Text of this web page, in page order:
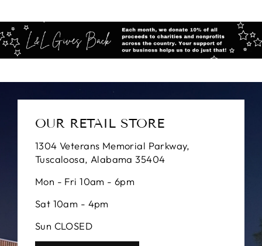
OUR RETAIL STORE
1304 Veterans Memorial Parkway,
Tuscaloosa, Alabama 35404
Mon - Fri 10am - 6pm
Sat 10am - 4pm
Sun CLOSED